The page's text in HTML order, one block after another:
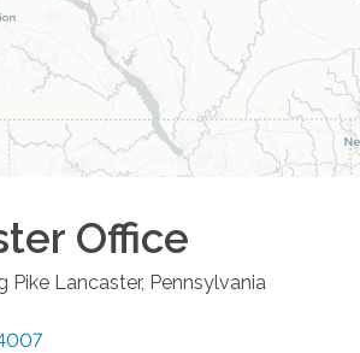
Office
Pike Lancaster, Pennsylvania